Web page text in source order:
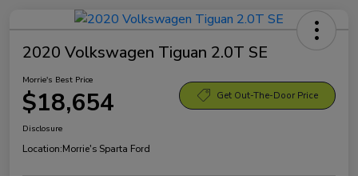
2020 Volkswagen Tiguan 2.0T SE
Morrie's Best Price
$18,654 Get Out-The-Door Price
Disclosure
Location:Morrie's Sparta Ford